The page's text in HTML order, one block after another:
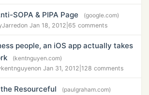
SOPA & PIPA Page
(google.com)
Jarredon Jan 18, 2012 65 comments
people, an iOS app actually takes
(kentnguyen.com)
kentnguyenon Jan 31, 2012 128 comments
Resourceful
(paulgraham.com)